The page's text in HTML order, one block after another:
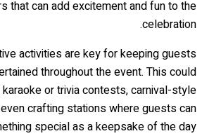
that can add excitement and fun to the
celebration.
activities are key for keeping guests
throughout the event. This could
or trivia contests, carnival-style
crafting stations where guests can
special as a keepsake of the day.